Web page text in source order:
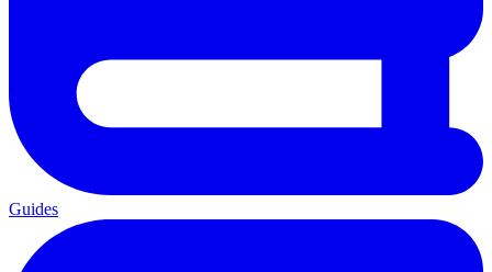
Guides